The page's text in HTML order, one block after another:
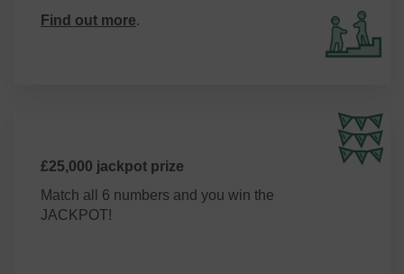
Find out more.
£25,000 jackpot prize
Match all 6 numbers and you win the
JACKPOT!